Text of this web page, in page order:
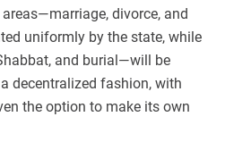
divorce, and
uniformly by the state, while
and burial—will be
decentralized fashion, with
the option to make its own